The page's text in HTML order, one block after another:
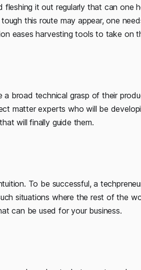
fleshing it out regularly that can
this route may appear, one
eases harvesting tools to take on
broad technical grasp of their
matter experts who will be
will finally guide them.
To be successful, a
situations where the rest of the
can be used for your business.